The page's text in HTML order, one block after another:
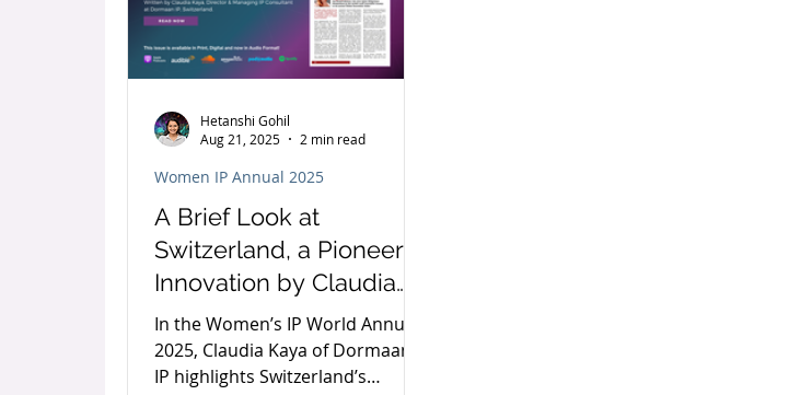
A Brief Look at
Switzerland, a Pioneer in
Innovation by Claudia
Kaya
In the Women’s IP World Annual
2025, Claudia Kaya of Dormaan
IP highlights Switzerland’s
Women IP Annual 2025
Hetanshi Gohil
Aug 21, 2025
2 min read